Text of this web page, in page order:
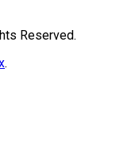
Reserved.
.